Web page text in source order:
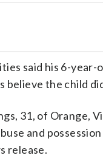
said his 6-
the child
31, of Orange,
and
release.